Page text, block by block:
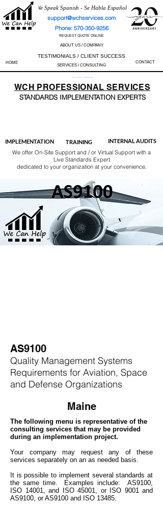
We Speak Spanish - Se Habla Español
support@wchservices.com
Phone: 570-350-9256
REQUEST QUOTE ONLINE
ABOUT US / COMPANY
TESTIMONIALS / CLIENT SUCCESS
HOME SERVICES / CONSULTING
CONTACT
Perfect Track Record / 100% Success Rate
WCH PROFESSIONALSERVICES
STANDARDS IMPLEMENTATION EXPERTS
IMPLEMENTATION TRAINING INTERNAL AUDITS
We offer On-Site Support and / or Virtual Support with a
Live Standards Expert
dedicated to your organization at your convenience.
AS9100
Quality Management Systems
Requirements for Aviation, Space
and Defense Organizations
Maine
The following menu is representative of the
consulting services that may be provided
during an implementation project.
Your company may request any of these
services separately on an as needed basis.
It is possible to implement several standards at
the same time. Examples include: AS9100,
ISO 14001, and ISO 45001, or ISO 9001 and
AS9100, or AS9100 and ISO 13485.